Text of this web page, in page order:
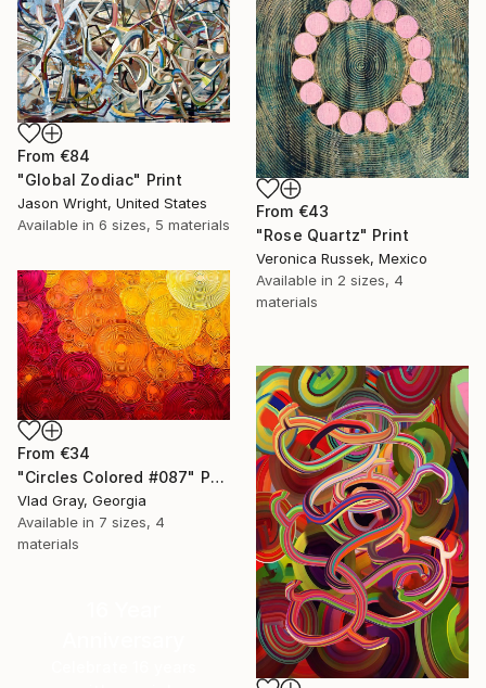
From €43
"Rose Quartz" Print
Veronica Russek, Mexico
Available in 2 sizes, 4
materials
From €84
"Global Zodiac" Print
Jason Wright, United States
Available in 6 sizes, 5 materials
From €34
"Circles Colored #087" Print
Vlad Gray, Georgia
Available in 7 sizes, 4
materials